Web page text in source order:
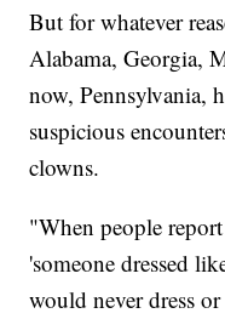
But for whatever
Alabama, Georgia,
now, Pennsylvania,
suspicious
clowns.
"When people
'someone dressed
would never dress